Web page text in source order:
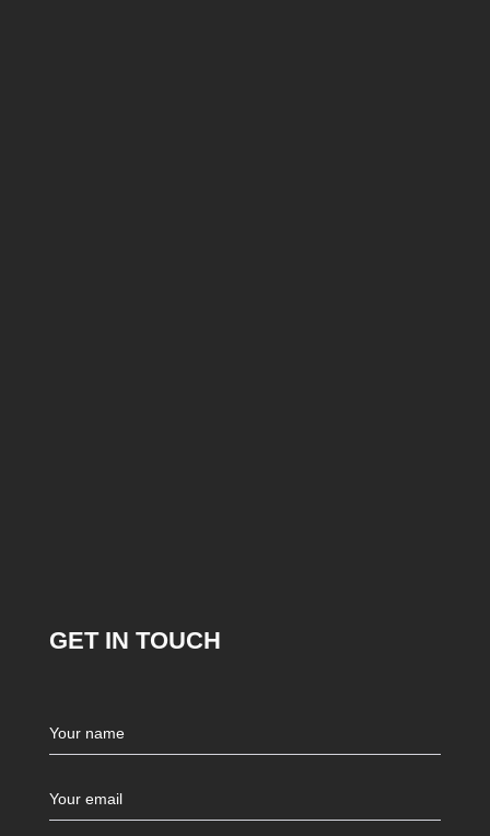
GET IN TOUCH